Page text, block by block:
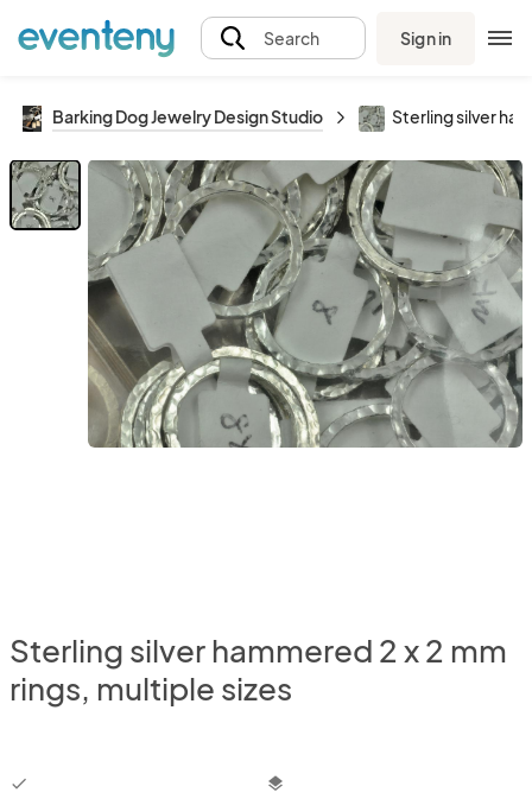
Search Sign in
Barking Dog Jewelry Design Studio Sterling silver
Sterling silver hammered 2 x 2 mm
rings, multiple sizes
checkbox layers